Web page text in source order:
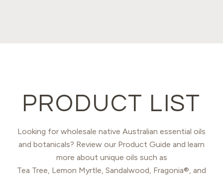
PRODUCT LIST
Looking for wholesale native Australian essential oils
and botanicals? Review our Product Guide and learn
more about unique oils such as
Tea Tree, Lemon Myrtle, Sandalwood, Fragonia®, and